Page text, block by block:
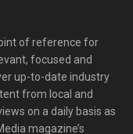
of reference for
focused and
up-to-date industry
from local and
on a daily basis as
magazine’s